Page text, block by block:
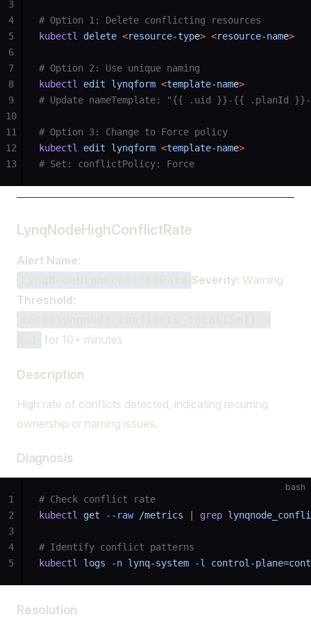
# Option 1: Delete conflicting resources
kubectl
delete <resource-type> <resource-name>
# Option 2: Use unique naming
kubectl
edit lynqform <template-name>
# Update nameTemplate: "{{ .uid }}-{{ .planId }}-
# Option 3: Change to Force policy
kubectl
edit lynqform <template-name>
# Set: conflictPolicy: Force
3
4
5
6
7
8
9
10
11
12
13
LynqNodeHighConflictRate
Alert Name:
Severity: Warning
Threshold:
for 10+ minutes
Description
High rate of conflicts detected, indicating recurring
ownership or naming issues.
Diagnosis
bash
# Check conflict rate
kubectl
get --raw /metrics grep
# Identify conflict patterns
kubectl
logs -n lynq-system -l control-
1
2
3
4
5
Resolution